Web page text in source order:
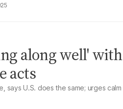
along well'
acts
says U.S. does the same; urges calm